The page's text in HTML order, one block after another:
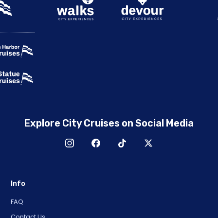
Explore City Cruises on Social Media
Info
FAQ